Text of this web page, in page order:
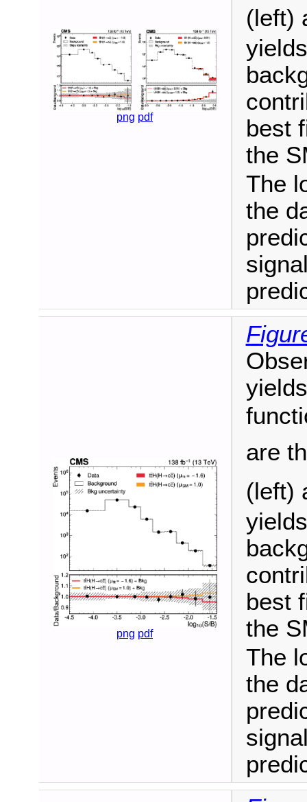
png pdf
(left)
best
the
The
the
png pdf
are
(left)
best
the
The
the